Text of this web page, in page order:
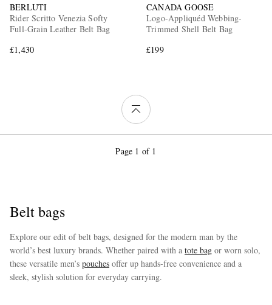
BERLUTI
Rider Scritto Venezia Softy
Full-Grain Leather Belt Bag
£1,430
CANADA GOOSE
Logo-Appliquéd Webbing-
Trimmed Shell Belt Bag
£199
Page 1 of 1
Belt bags
Explore our edit of belt bags, designed for the modern man by the
world’s best luxury brands. Whether paired with a tote bag or worn solo,
these versatile men’s pouches offer up hands-free convenience and a
sleek, stylish solution for everyday carrying.